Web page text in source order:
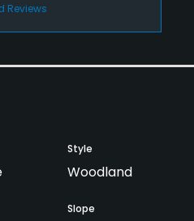
Reviews
Style
Woodland
Slope